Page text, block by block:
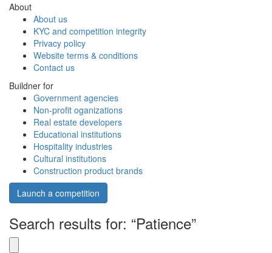
About
About us
KYC and competition integrity
Privacy policy
Website terms & conditions
Contact us
Buildner for
Government agencies
Non-profit oganizations
Real estate developers
Educational institutions
Hospitality industries
Cultural institutions
Construction product brands
Launch a competition
Search results for: “Patience”